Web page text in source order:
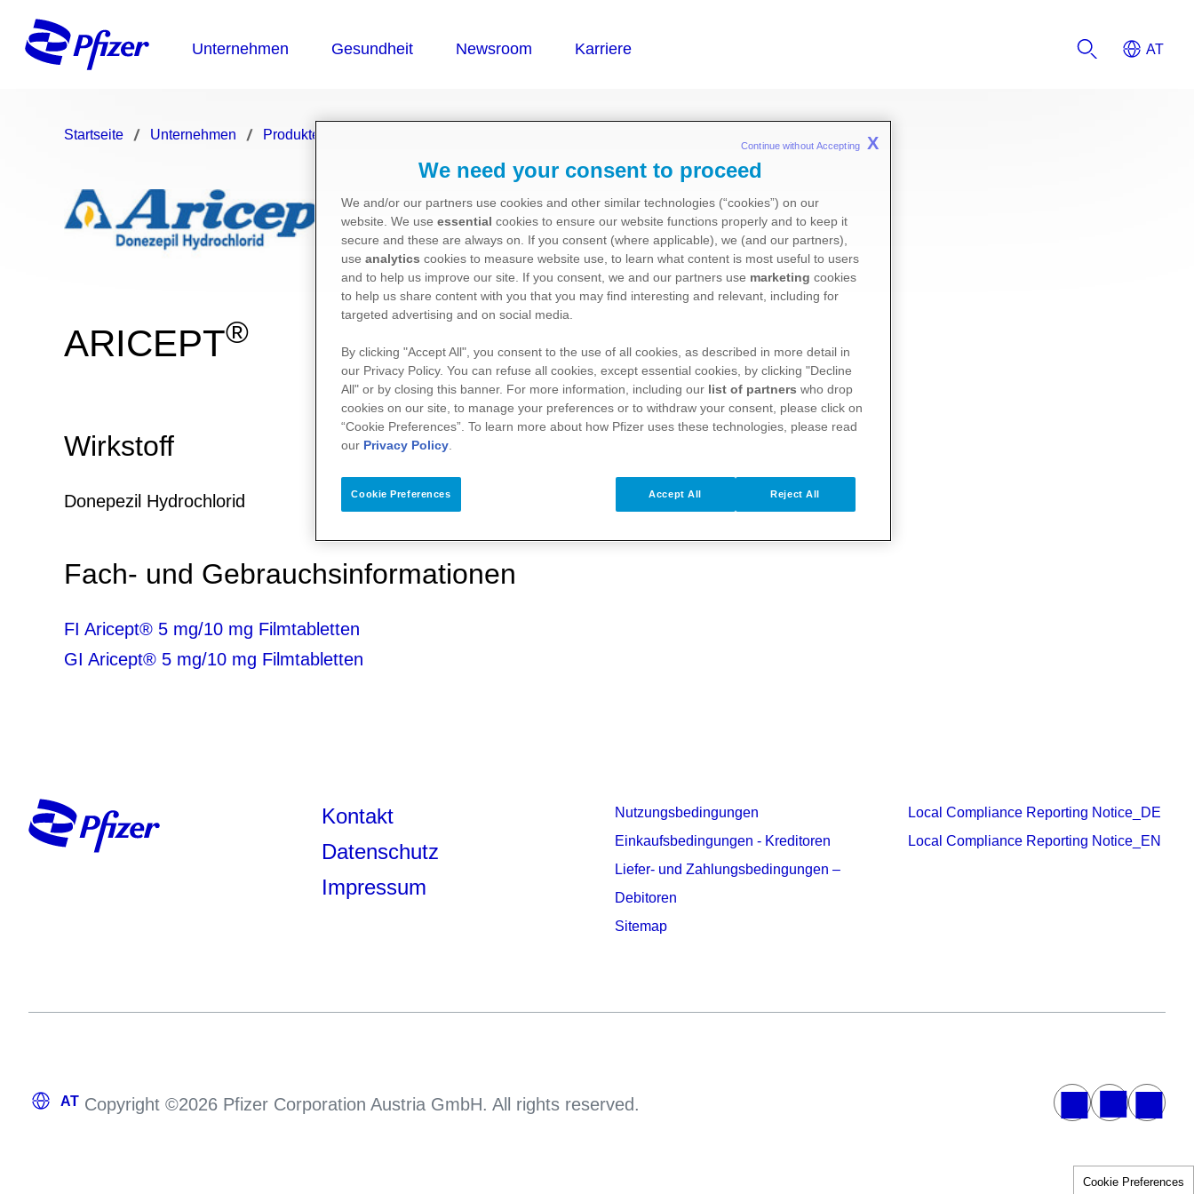
Startseite Unternehmen Produkte
ARICEPT®
Wirkstoff
Donepezil Hydrochlorid
Fach- und Gebrauchsinformationen
FI Aricept® 5 mg/10 mg Filmtabletten
GI Aricept® 5 mg/10 mg Filmtabletten
Kontakt
Datenschutz
Impressum
Nutzungsbedingungen
Einkaufsbedingungen - Kreditoren
Liefer- und Zahlungsbedingungen –
Debitoren
Sitemap
Local Compliance Reporting Notice_DE
Local Compliance Reporting Notice_EN
Copyright ©2026 Pfizer Corporation Austria GmbH. All rights reserved.
Cookie Preferences
We need your consent to proceed
We and/or our partners use cookies and other similar technologies (“cookies”) on our
website. We use essential cookies to ensure our website functions properly and to keep it
secure and these are always on. If you consent (where applicable), we (and our partners),
use analytics cookies to measure website use, to learn what content is most useful to users
and to help us improve our site. If you consent, we and our partners use marketing cookies
to help us share content with you that you may find interesting and relevant, including for
targeted advertising and on social media.
By clicking "Accept All", you consent to the use of all cookies, as described in more detail in
our Privacy Policy. You can refuse all cookies, except essential cookies, by clicking "Decline
All" or by closing this banner. For more information, including our list of partners who drop
cookies on our site, to manage your preferences or to withdraw your consent, please click on
“Cookie Preferences”. To learn more about how Pfizer uses these technologies, please read
our Privacy Policy
Cookie Preferences Reject All
Accept All
Continue without Accepting X